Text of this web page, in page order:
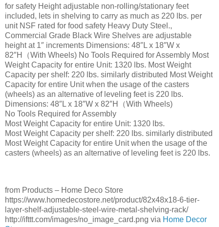
for safety Height adjustable non-rolling/stationary feet
included, lets in shelving to carry as much as 220 lbs. per
unit NSF rated for food safety Heavy Duty Steel.,
Commercial Grade Black Wire Shelves are adjustable
height at 1″ increments Dimensions: 48″L x 18″W x
82″H（With Wheels) No Tools Required for Assembly Most
Weight Capacity for entire Unit: 1320 lbs. Most Weight
Capacity per shelf: 220 lbs. similarly distributed Most Weight
Capacity for entire Unit when the usage of the casters
(wheels) as an alternative of leveling feet is 220 lbs.
Dimensions: 48″L x 18″W x 82″H（With Wheels)
No Tools Required for Assembly
Most Weight Capacity for entire Unit: 1320 lbs.
Most Weight Capacity per shelf: 220 lbs. similarly distributed
Most Weight Capacity for entire Unit when the usage of the
casters (wheels) as an alternative of leveling feet is 220 lbs.
from Products – Home Deco Store
https://www.homedecostore.net/product/82x48x18-6-tier-
layer-shelf-adjustable-steel-wire-metal-shelving-rack/
http://ifttt.com/images/no_image_card.png via Home Decor